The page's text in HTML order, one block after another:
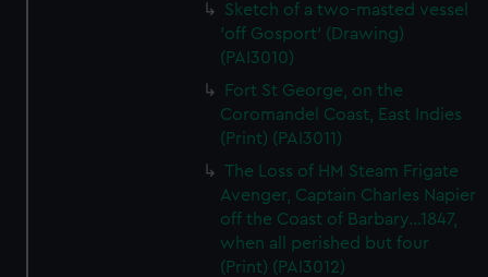
Sketch of a two-masted vessel
'off Gosport' (Drawing)
(PAI3010)
Fort St George, on the
Coromandel Coast, East Indies
(Print) (PAI3011)
The Loss of HM Steam Frigate
Avenger, Captain Charles Napier
off the Coast of Barbary...1847,
when all perished but four
(Print) (PAI3012)